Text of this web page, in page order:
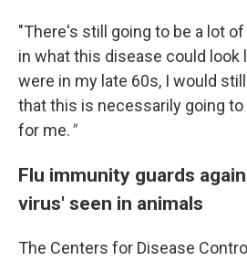
"There's still going to be a lot
in what this disease could look
were in my late 60s, I would
that this is necessarily going to
for me."
Flu immunity guards
virus' seen in animals
The Centers for Disease